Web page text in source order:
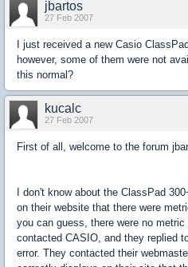
jbartos
27 Feb 2007
I just received a new Casio
however, some of them were not
this normal?
kucalc
27 Feb 2007
First of all, welcome to the forum
I don't know about the ClassPad
on their website that there were
you can guess, there were no metric
contacted CASIO, and they replied
error. They contacted their